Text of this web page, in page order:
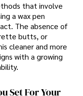
that involve
a wax pen
The absence of
butts, or
cleaner and more
with a growing
Set For Your